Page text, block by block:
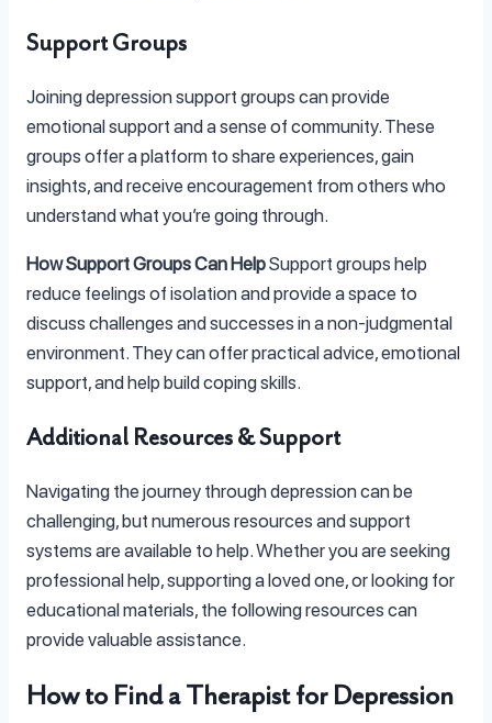
Support Groups
Joining depression support groups can provide
emotional support and a sense of community. These
groups offer a platform to share experiences, gain
insights, and receive encouragement from others who
understand what you’re going through.
How Support Groups Can HelpSupport groups help
reduce feelings of isolation and provide a space to
discuss challenges and successes in a non-judgmental
environment. They can offer practical advice, emotional
support, and help build coping skills.
Additional Resources & Support
Navigating the journey through depression can be
challenging, but numerous resources and support
systems are available to help. Whether you are seeking
professional help, supporting a loved one, or looking for
educational materials, the following resources can
provide valuable assistance.
How to Find a Therapist for Depression